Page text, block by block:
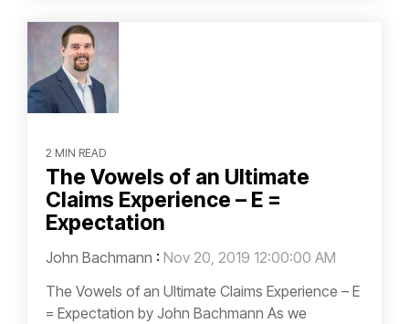
2 MIN READ
The Vowels of an Ultimate
Claims Experience – E =
Expectation
John Bachmann : Nov 20, 2019 12:00:00 AM
The Vowels of an Ultimate Claims Experience – E
= Expectation by John Bachmann As we